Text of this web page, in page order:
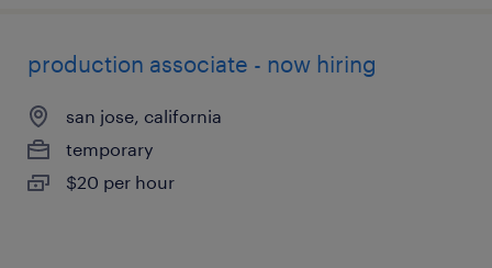
production associate - now hiring
san jose, california
temporary
$20 per hour